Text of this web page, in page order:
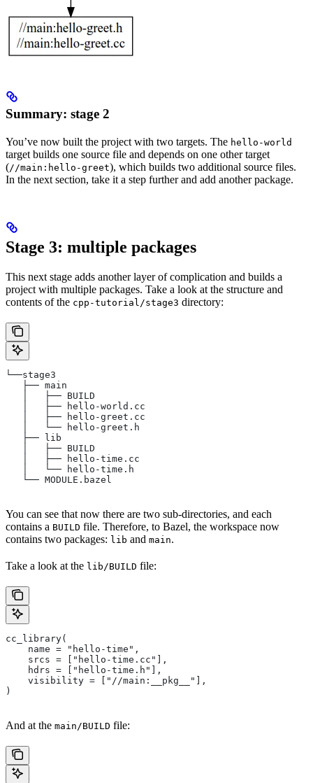
Summary: stage 2
You’ve now built the project with two targets. The hello-world
target builds one source file and depends on one other target
(//main:hello-greet), which builds two additional source files.
In the next section, take it a step further and add another package.
Stage 3: multiple packages
This next stage adds another layer of complication and builds a
project with multiple packages. Take a look at the structure and
contents of the cpp-tutorial/stage3 directory:
└──stage3
   ├── main
   │   ├── BUILD
   │   ├── hello-world.cc
   │   ├── hello-greet.cc
   │   └── hello-greet.h
   ├── lib
   │   ├── BUILD
   │   ├── hello-time.cc
   │   └── hello-time.h
   └── MODULE.bazel
You can see that now there are two sub-directories, and each
contains a BUILD file. Therefore, to Bazel, the workspace now
contains two packages: lib and main.
Take a look at the lib/BUILD file:
cc_library(
    name = "hello-time",
    srcs = ["hello-time.cc"],
    hdrs = ["hello-time.h"],
    visibility = ["//main:__pkg__"],
)
And at the main/BUILD file: